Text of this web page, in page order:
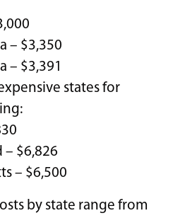
– $3,350
– $3,391
states for
– $6,826
– $6,500
by state range from